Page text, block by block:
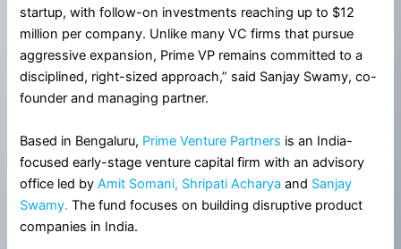
startup, with follow-on investments reaching up to $12
million per company. Unlike many VC firms that pursue
aggressive expansion, Prime VP remains committed to a
disciplined, right-sized approach,” said Sanjay Swamy, co-
founder and managing partner.
Based in Bengaluru, Prime Venture Partners is an India-
focused early-stage venture capital firm with an advisory
office led byAmit Somani, Shripati Acharya and Sanjay
Swamy. The fund focuses on building disruptive product
companies in India.